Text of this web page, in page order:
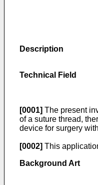
Description
Technical Field
[0001] The present
of a suture thread,
device for surgery
[0002] This
Background Art